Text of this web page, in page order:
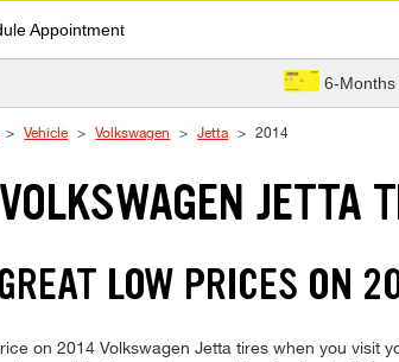
Appointment
6-Months
Vehicle Volkswagen Jetta 2014
JETTA
LOW PRICES ON
on 2014 Volkswagen Jetta tires when you visit